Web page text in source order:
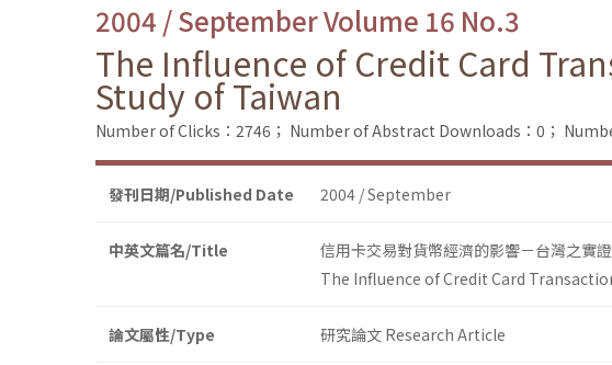
2004 / September Volume 16 No.3
The Influence of Credit Card
Study of Taiwan
Number of Clicks：2746； Number of Abstract Downloads：0；
發刊日期/Published Date 2004 / September
中英文篇名/Title
信用卡交易對貨幣經濟的影響－台灣之實
The Influence of Credit Card
論文屬性/Type 研究論文 Research Article